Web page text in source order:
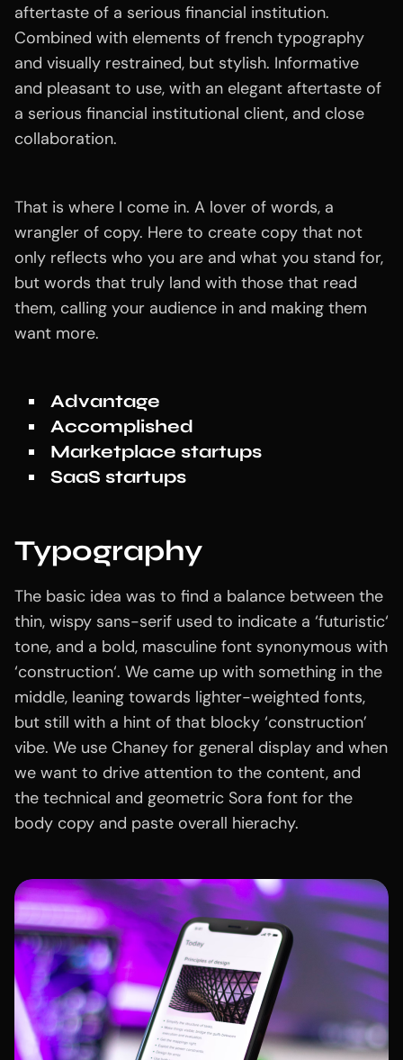
aftertaste of a serious financial institution.
Combined with elements of french typography
and visually restrained, but stylish. Informative
and pleasant to use, with an elegant aftertaste of
a serious financial institutional client, and close
collaboration.
That is where I come in. A lover of words, a
wrangler of copy. Here to create copy that not
only reflects who you are and what you stand for,
but words that truly land with those that read
them, calling your audience in and making them
want more.
Advantage
Accomplished
Marketplace startups
SaaS startups
Typography
The basic idea was to find a balance between the
thin, wispy sans-serif used to indicate a ‘futuristic‘
tone, and a bold, masculine font synonymous with
‘construction‘. We came up with something in the
middle, leaning towards lighter-weighted fonts,
but still with a hint of that blocky ‘construction’
vibe. We use Chaney for general display and when
we want to drive attention to the content, and
the technical and geometric Sora font for the
body copy and paste overall hierachy.